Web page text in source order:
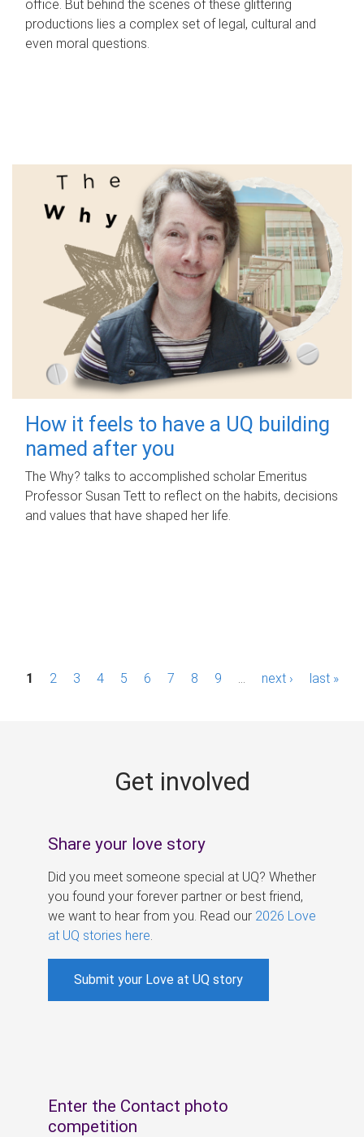
office. But behind the scenes of these glittering
productions lies a complex set of legal, cultural and
even moral questions.
How it feels to have a UQ building
named after you
The Why? talks to accomplished scholar Emeritus
Professor Susan Tett to reflect on the habits, decisions
and values that have shaped her life.
P1 2 3 4 5 6 7 8 9 next › last »
Get involved
Share your love story
Did you meet someone special at UQ? Whether
you found your forever partner or best friend,
we want to hear from you. Read our 2026 Love
at UQ stories here
Submit your Love at UQ story
Enter the Contact photo
competition